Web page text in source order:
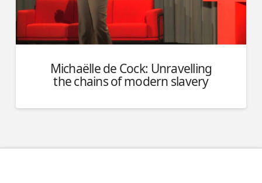
Michaëlle de Cock: Unravelling
the chains of modern slavery